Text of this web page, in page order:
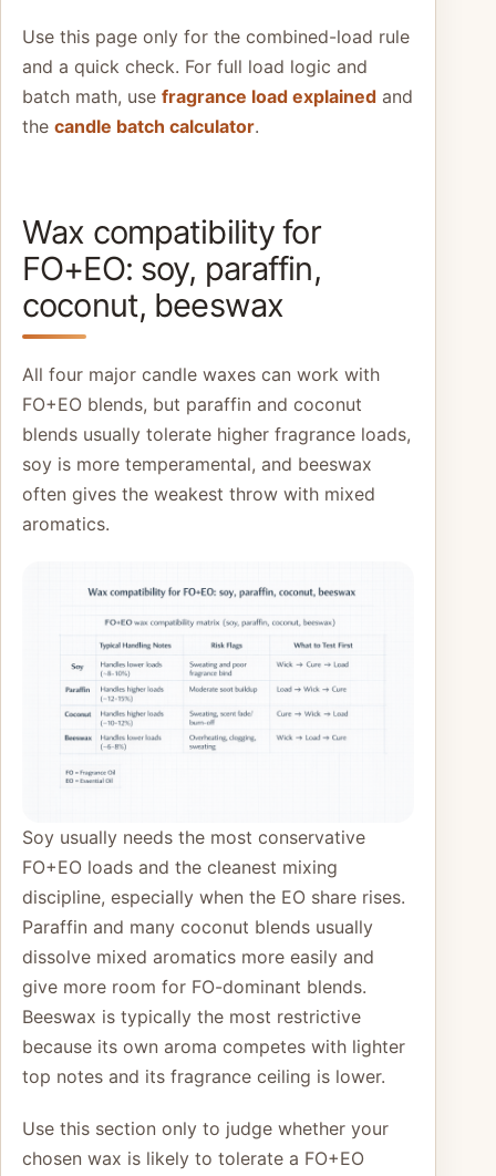
Use this page only for the combined-load rule
and a quick check. For full load logic and
batch math, use fragrance load explained and
the candle batch calculator.
Wax compatibility for
FO+EO: soy, paraffin,
coconut, beeswax
All four major candle waxes can work with
FO+EO blends, but paraffin and coconut
blends usually tolerate higher fragrance loads,
soy is more temperamental, and beeswax
often gives the weakest throw with mixed
aromatics.
Soy usually needs the most conservative
FO+EO loads and the cleanest mixing
discipline, especially when the EO share rises.
Paraffin and many coconut blends usually
dissolve mixed aromatics more easily and
give more room for FO-dominant blends.
Beeswax is typically the most restrictive
because its own aroma competes with lighter
top notes and its fragrance ceiling is lower.
Use this section only to judge whether your
chosen wax is likely to tolerate a FO+EO